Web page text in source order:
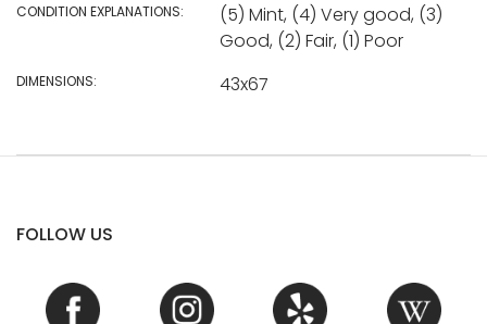
CONDITION EXPLANATIONS:
(5) Mint, (4) Very good, (3)
Good, (2) Fair, (1) Poor
DIMENSIONS: 43x67
FOLLOW US